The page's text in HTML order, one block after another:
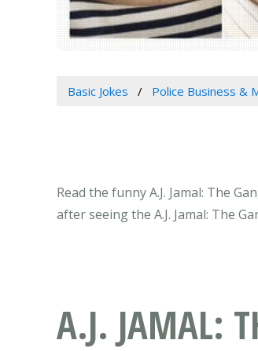
Basic Jokes Police Business &
Read the funny A.J. Jamal: The
after seeing the A.J. Jamal: The
A.J. JAMAL: